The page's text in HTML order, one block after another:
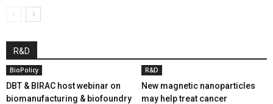
R&D
BioPolicy
DBT & BIRAC host webinar on
biomanufacturing & biofoundry
R&D
New magnetic nanoparticles
may help treat cancer